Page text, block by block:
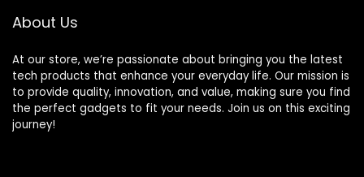
Silver
About Us
At our store, we’re passionate about bringing you the latest
tech products that enhance your everyday life. Our mission is
to provide quality, innovation, and value, making sure you find
the perfect gadgets to fit your needs. Join us on this exciting
journey!